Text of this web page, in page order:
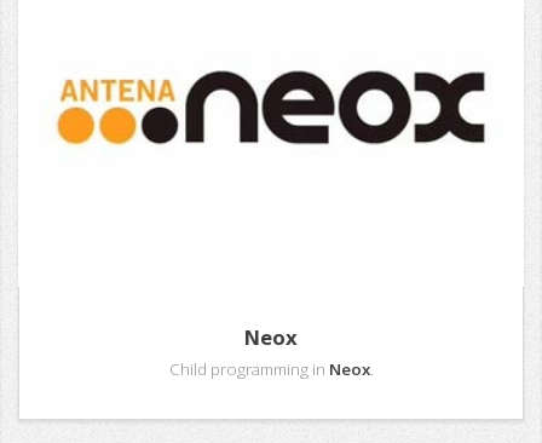
Neox
Child programming in Neox.